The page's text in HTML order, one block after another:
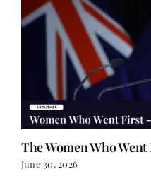
The Women Who
June 30, 2026